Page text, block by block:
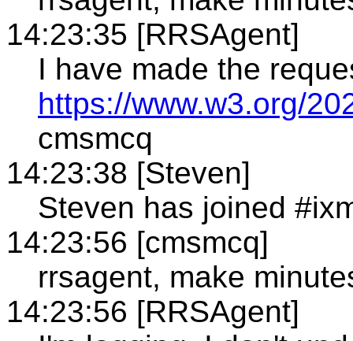
14:23:35 [RRSAgent]
I have made the
https://www.w3.org/
cmsmcq
14:23:38 [Steven]
Steven has joined
14:23:56 [cmsmcq]
rrsagent, make
14:23:56 [RRSAgent]